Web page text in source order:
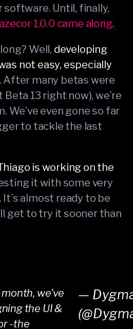
software. Until, finally,
1.0.0 came along.
Well, developing
not easy, especially
. After many betas were
Beta 13 right now), we’re
We’ve even gone so far
to tackle the last
is working on the
it with some very
almost ready to be
get to try it sooner than
we’ve
the UI &
-the
—